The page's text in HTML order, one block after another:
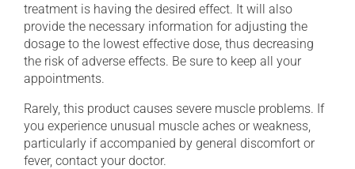
treatment is having the desired effect. It will also
provide the necessary information for adjusting the
dosage to the lowest effective dose, thus decreasing
the risk of adverse effects. Be sure to keep all your
appointments.
Rarely, this product causes severe muscle problems. If
you experience unusual muscle aches or weakness,
particularly if accompanied by general discomfort or
fever, contact your doctor.